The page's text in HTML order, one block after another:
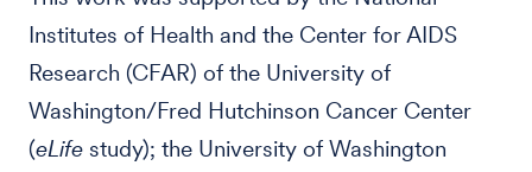
Institutes of Health and the Center for AIDS
Research (CFAR) of the University of
Washington/Fred Hutchinson Cancer Center
(eLife study); the University of Washington